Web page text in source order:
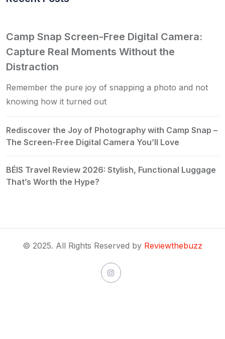
Camp Snap Screen-Free Digital Camera:
Capture Real Moments Without the
Distraction
Remember the pure joy of snapping a photo and not
knowing how it turned out
Rediscover the Joy of Photography with Camp Snap –
The Screen-Free Digital Camera You’ll Love
BÉIS Travel Review 2026: Stylish, Functional Luggage
That’s Worth the Hype?
© 2025. All Rights Reserved by Reviewthebuzz